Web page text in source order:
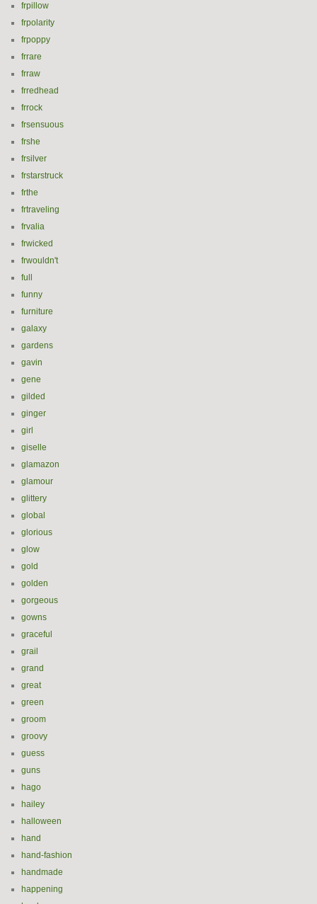
frpillow
frpolarity
frpoppy
frrare
frraw
frredhead
frrock
frsensuous
frshe
frsilver
frstarstruck
frthe
frtraveling
frvalia
frwicked
frwouldn't
full
funny
furniture
galaxy
gardens
gavin
gene
gilded
ginger
girl
giselle
glamazon
glamour
glittery
global
glorious
glow
gold
golden
gorgeous
gowns
graceful
grail
grand
great
green
groom
groovy
guess
guns
hago
hailey
halloween
hand
hand-fashion
handmade
happening